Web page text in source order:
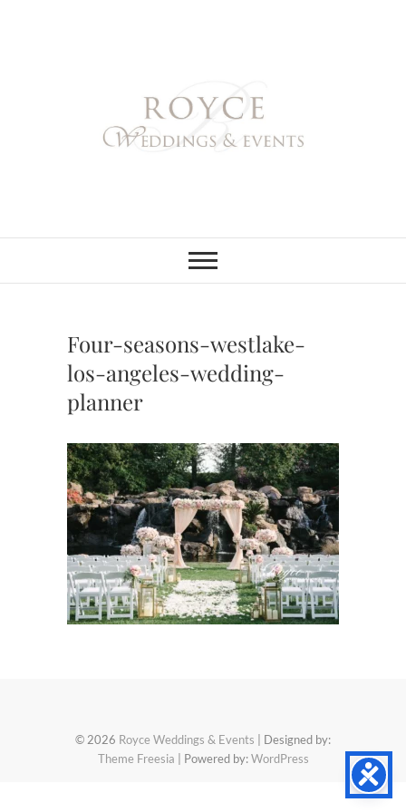
Royce Weddings
& Events
PLANNER
Four-seasons-westlake-
los-angeles-wedding-
planner
© 2026 Royce Weddings & Events | Designed by:
Theme Freesia | Powered by:WordPress